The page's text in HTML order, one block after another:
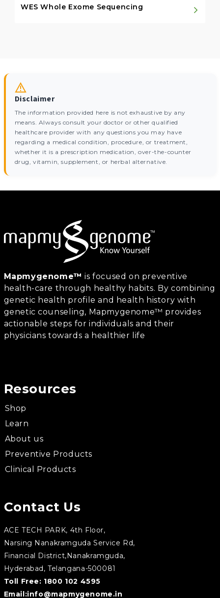
WES Whole Exome Sequencing
Disclaimer
The information provided here is not exhaustive by any
means. Always consult your doctor or other qualified
healthcare provider with any questions you may have
regarding a medical condition, procedure, or treatment,
whether it is a prescription medication, over-the-counter
drug, vitamin, supplement, or herbal alternative.
Mapmygenome™ is focused on preventive
health-care through healthy habits. By combining
genetic health profile and health history with
genetic counseling, Mapmygenome™ provides
actionable steps for individuals and their
physicians towards a healthier life
Resources
Shop
Learn
About us
Preventive Products
Clinical Products
Contact Us
ACE TECH PARK, 4th Floor,
Narsing Nanakramguda Service Rd,
Financial District,Nanakramguda,
Hyderabad, Telangana-500081
Toll Free: 1800 102 4595
Email:info@mapmygenome.in